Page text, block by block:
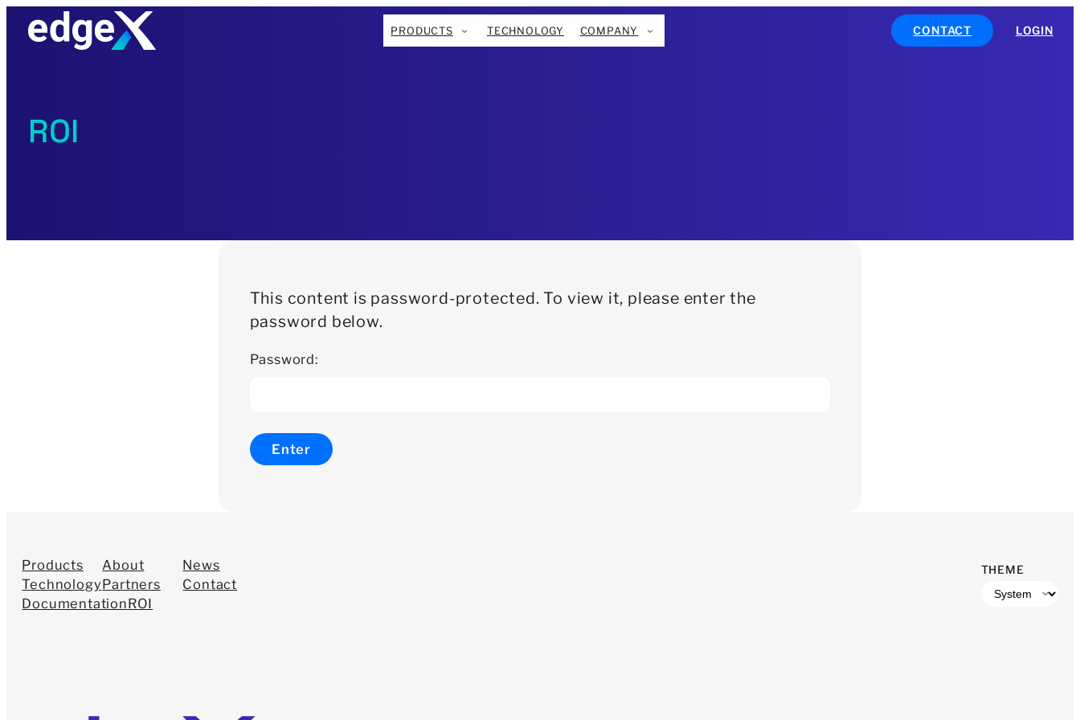
Skip
PRODUCTS TECHNOLOGY COMPANY CONTACT LOGIN
ROI
This content is password-protected. To view it, please enter the
password below.
Password:
Products About
News
TechnologyPartners
Contact
DocumentationROI
THEME